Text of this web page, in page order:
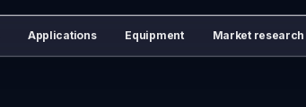
Applications Equipment Market research